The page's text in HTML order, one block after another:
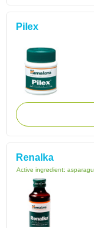
Pilex
Renalka
Active ingredient: